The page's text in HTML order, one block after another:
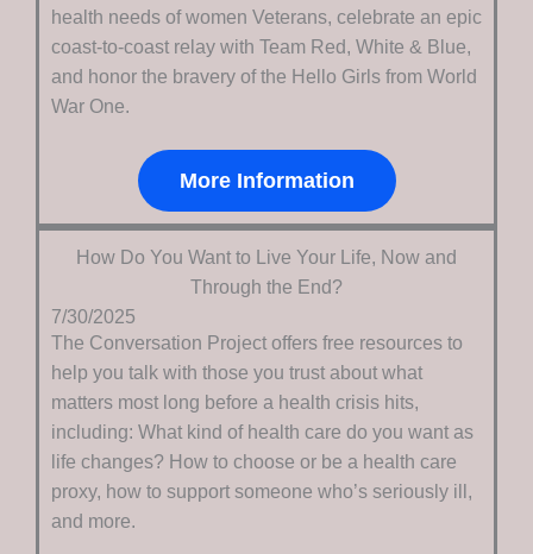
health needs of women Veterans, celebrate an epic
coast-to-coast relay with Team Red, White & Blue,
and honor the bravery of the Hello Girls from World
War One.
More Information
How Do You Want to Live Your Life, Now and
Through the End?
7/30/2025
The Conversation Project offers free resources to
help you talk with those you trust about what
matters most long before a health crisis hits,
including: What kind of health care do you want as
life changes? How to choose or be a health care
proxy, how to support someone who’s seriously ill,
and more.